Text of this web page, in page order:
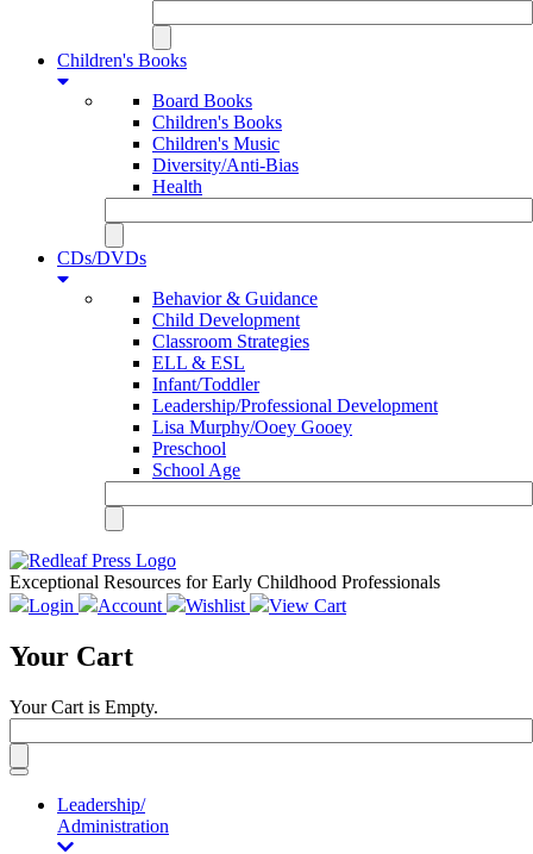
Children's Books
Board Books
Children's Books
Children's Music
Diversity/Anti-Bias
Health
CDs/DVDs
Behavior & Guidance
Child Development
Classroom Strategies
ELL & ESL
Infant/Toddler
Leadership/Professional Development
Lisa Murphy/Ooey Gooey
Preschool
School Age
Exceptional Resources for Early Childhood Professionals
Login
Account Wishlist View Cart
Your Cart
Your Cart is Empty.
Toggle
navigationLeadership/
Administration